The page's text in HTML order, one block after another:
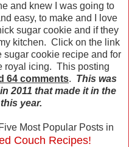
and knew I was going to
easy, to make and I love
sugar cookie and if they
kitchen. Click on the link
sugar cookie recipe and for
royal icing. This posting
64 comments. This was
2011 that made it in the
year.
Most Popular Posts in
Couch Recipes!